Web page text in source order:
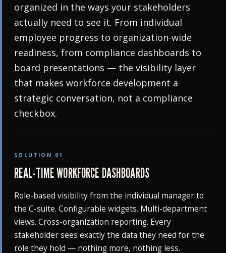
organized in the ways your stakeholders
actually need to see it. From individual
employee progress to organization-wide
readiness, from compliance dashboards to
board presentations — the visibility layer
that makes workforce development a
strategic conversation, not a compliance
checkbox.
SOLUTION 01
REAL-TIME WORKFORCE DASHBOARDS
Role-based visibility from the individual manager to
the C-suite. Configurable widgets. Multi-department
views. Cross-organization reporting. Every
stakeholder sees exactly the data they need for the
role they hold — nothing more, nothing less.